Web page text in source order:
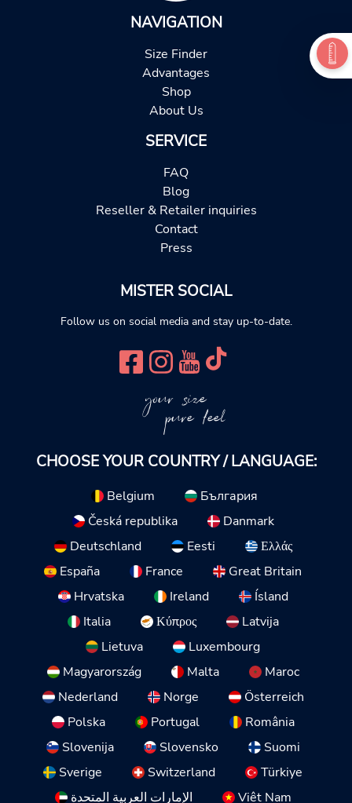
NAVIGATION
Size Finder
Advantages
Shop
About Us
SERVICE
FAQ
Blog
Reseller & Retailer inquiries
Contact
Press
MISTER SOCIAL
Follow us on social media and stay up-to-date.
your size
pure feel
CHOOSE YOUR COUNTRY / LANGUAGE:
Belgium
България
Česká republika
Danmark
Deutschland
Eesti
Ελλάς
España
France
Great Britain
Hrvatska
Ireland
Ísland
Italia
Κύπρος
Latvija
Lietuva
Luxembourg
Magyarország
Malta
Maroc
Nederland
Norge
Österreich
Polska
Portugal
România
Slovenija
Slovensko
Suomi
Sverige
Switzerland
Türkiye
الإمارات العربية المتحدة
Việt Nam